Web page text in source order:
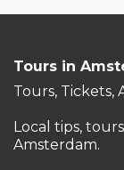
Tours in
Tours, Tickets,
Local tips,
Amsterdam.